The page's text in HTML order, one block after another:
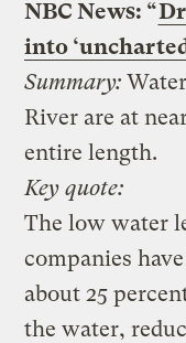
NBC News: “
into
Summary:
River are at
entire length.
Key quote:
The low water
companies
about 25
the water,